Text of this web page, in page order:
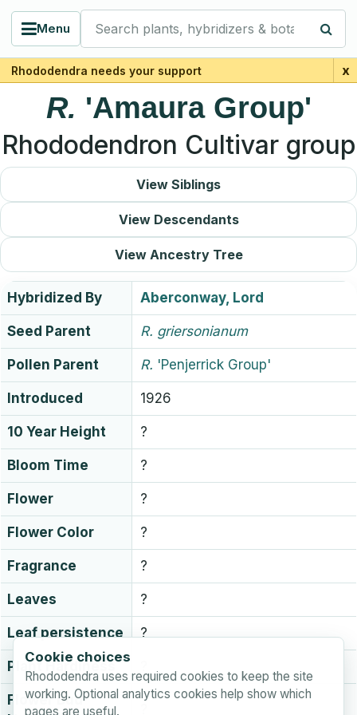
Menu
Search plants, hybridizers & botanists
Rhododendra needs your support x
Cookie choices
Rhododendra uses required cookies to keep the site
working. Optional analytics cookies help show which
pages are useful.
R. 'Amaura Group'
Rhododendron Cultivar group
View Siblings
View Descendants
View Ancestry Tree
Hybridized By Aberconway, Lord
Seed Parent R. griersonianum
Pollen Parent R. 'Penjerrick Group'
Introduced 1926
10 Year Height ?
Bloom Time ?
Flower ?
Flower Color ?
Fragrance ?
Leaves ?
Leaf persistence ?
Plant Hardiness
Flower Bud